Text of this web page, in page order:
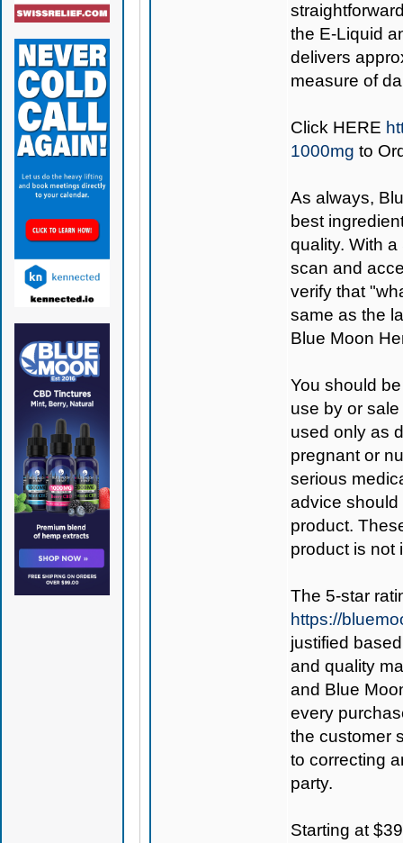
the E-Liquid
delivers
measure of
Click HERE
1000mg to
As always,
best
quality. With
scan and
verify that
same as the
Blue Moon
You should
use by or
used only as
pregnant or
serious
advice should
product.
product is not
The 5-star
https://
justified
and quality
and Blue
every
the customer
to correcting
party.
Starting at